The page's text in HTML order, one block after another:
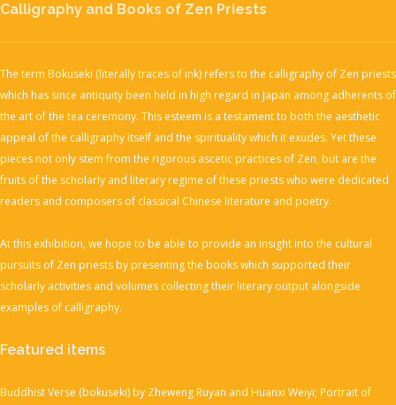
Calligraphy and Books of Zen Priests
The term Bokuseki (literally traces of ink) refers to the calligraphy of Zen priests
which has since antiquity been held in high regard in Japan among adherents of
the art of the tea ceremony. This esteem is a testament to both the aesthetic
appeal of the calligraphy itself and the spirituality which it exudes. Yet these
pieces not only stem from the rigorous ascetic practices of Zen, but are the
fruits of the scholarly and literary regime of these priests who were dedicated
readers and composers of classical Chinese literature and poetry.
At this exhibition, we hope to be able to provide an insight into the cultural
pursuits of Zen priests by presenting the books which supported their
scholarly activities and volumes collecting their literary output alongside
examples of calligraphy.
Featured items
Buddhist Verse (bokuseki) by Zheweng Ruyan and Huanxi Weiyi; Portrait of